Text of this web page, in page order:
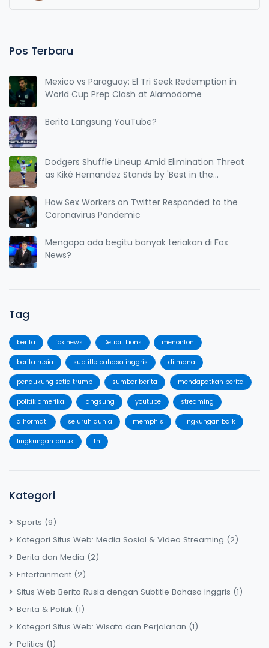
Pos Terbaru
Mexico vs Paraguay: El Tri Seek Redemption in
World Cup Prep Clash at Alamodome
Berita Langsung YouTube?
Dodgers Shuffle Lineup Amid Elimination Threat
as Kiké Hernandez Stands by 'Best in the
How Sex Workers on Twitter Responded to the
Coronavirus Pandemic
Mengapa ada begitu banyak teriakan di Fox
News?
Tag
berita fox news Detroit Lions menonton
berita rusia subtitle bahasa inggris di mana
pendukung setia trump sumber berita mendapatkan berita
politik amerika langsung youtube streaming
dihormati seluruh dunia memphis lingkungan baik
lingkungan buruk tn
Kategori
Sports (9)
Kategori Situs Web: Media Sosial & Video Streaming (2)
Berita dan Media (2)
Entertainment (2)
Situs Web Berita Rusia dengan Subtitle Bahasa Inggris (1)
Berita & Politik (1)
Kategori Situs Web: Wisata dan Perjalanan (1)
Politics (1)